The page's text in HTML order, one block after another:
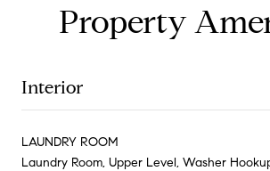
Property
Interior
LAUNDRY ROOM
Laundry Room, Upper Level, Washer